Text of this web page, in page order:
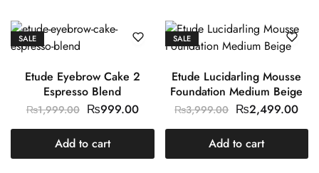
SALE
Etude Eyebrow Cake 2
Espresso Blend
₨1,999.00 ₨999.00
Add to cart
SALE
Etude Lucidarling Mousse
Foundation Medium Beige
₨3,999.00 ₨2,499.00
Add to cart